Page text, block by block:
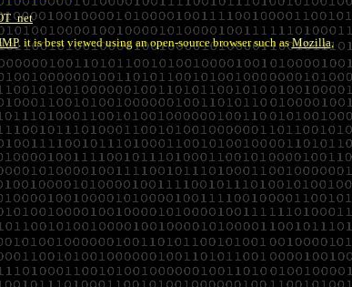
. it is best viewed using an open-source browser such asMozilla,